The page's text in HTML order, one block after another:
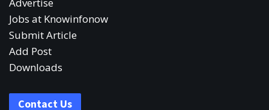
Jobs at Knowinfonow
Submit Article
Add Post
Downloads
Contact Us